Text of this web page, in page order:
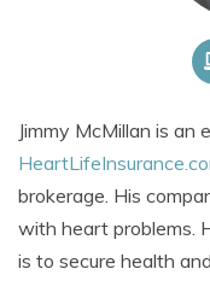
Jimmy McMillan is an
brokerage. His
with heart problems.
is to secure health